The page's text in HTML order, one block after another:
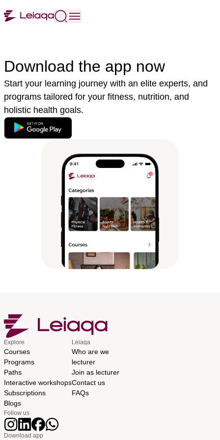
Download the app now
Start your learning journey with an elite experts, and
programs tailored for your fitness, nutrition, and
holistic health goals.
Explore
Courses
Programs
Paths
Interactive workshops
Subscriptions
Blogs
Leiaqa
Who are we
lecturer
Join as lecturer
Contact us
FAQs
Follow us
Download app